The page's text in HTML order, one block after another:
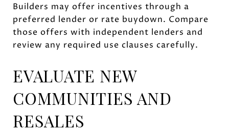
Builders may offer incentives through a
preferred lender or rate buydown. Compare
those offers with independent lenders and
review any required use clauses carefully.
EVALUATE NEW
COMMUNITIES AND
RESALES